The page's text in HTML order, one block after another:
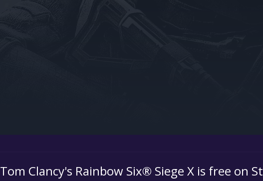
Tom Clancy's Rainbow Six® Siege X is free on